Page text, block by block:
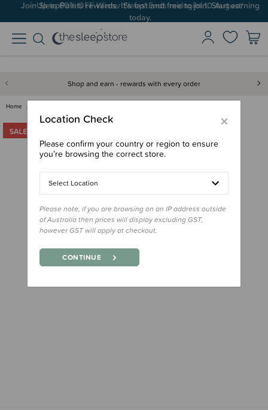
Up to 60% OFF Winter Sleep! Ends midngiht 10 August*
Shop and earn - rewards with every order
Home
×
Location Check
Please confirm your country or region to ensure
you’re browsing the correct store.
Select Location
Please note, if you are browsing on an IP address outside
of Australia then prices will display excluding GST,
however GST will apply at checkout.
CONTINUE